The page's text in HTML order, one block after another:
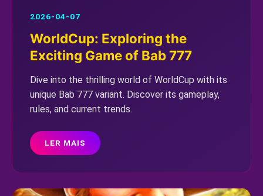
2026-04-07
WorldCup: Exploring the
Exciting Game of Bab 777
Dive into the thrilling world of WorldCup with its
unique Bab 777 variant. Discover its gameplay,
rules, and current trends.
LER MAIS